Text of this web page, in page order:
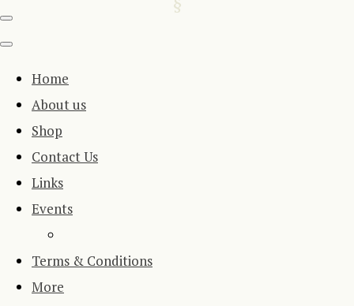
Home
About us
Shop
Contact Us
Links
Events
Terms & Conditions
More